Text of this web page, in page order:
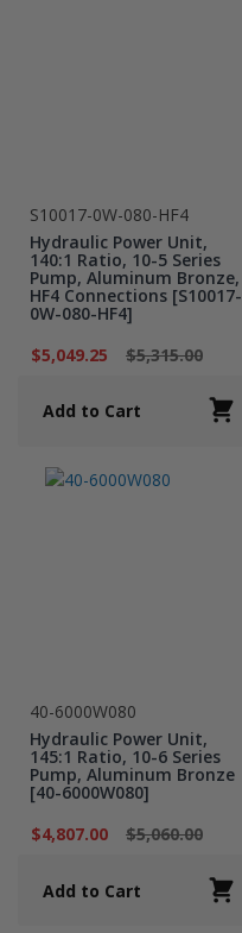
S10017-0W-080-HF4
Hydraulic Power Unit,
140:1 Ratio, 10-5 Series
Pump, Aluminum Bronze,
HF4 Connections [S10017-
0W-080-HF4]
$5,049.25
$5,315.00
Add to Cart
40-6000W080
Hydraulic Power Unit,
145:1 Ratio, 10-6 Series
Pump, Aluminum Bronze
[40-6000W080]
$4,807.00
$5,060.00
Add to Cart